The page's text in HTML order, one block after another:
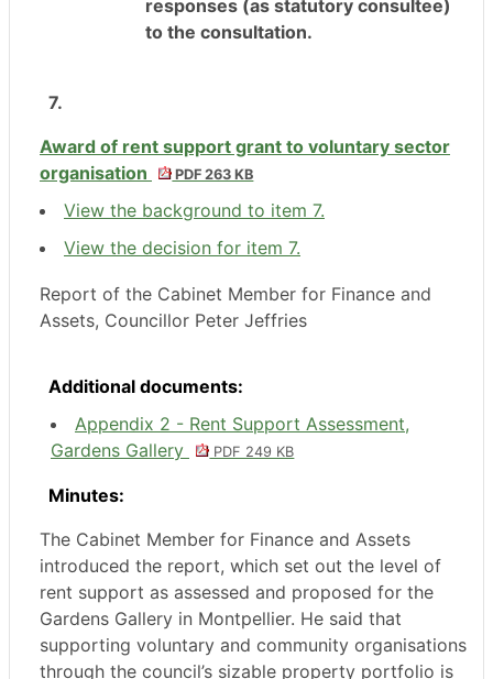
responses (as statutory consultee)
to the consultation.
7.
Award of rent support grant to voluntary sector
organisation
PDF 263 KB
View the background to item 7.
View the decision for item 7.
Report of the Cabinet Member for Finance and
Assets, Councillor Peter Jeffries
Additional documents:
Appendix 2 - Rent Support Assessment,
Gardens Gallery
PDF 249 KB
Minutes:
The Cabinet Member for Finance and Assets
introduced the report, which set out the level of
rent support as assessed and proposed for the
Gardens Gallery in Montpellier. He said that
supporting voluntary and community organisations
through the council’s sizable property portfolio is